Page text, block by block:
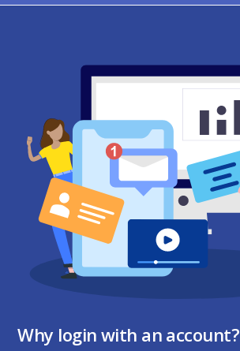
Why login with an account?